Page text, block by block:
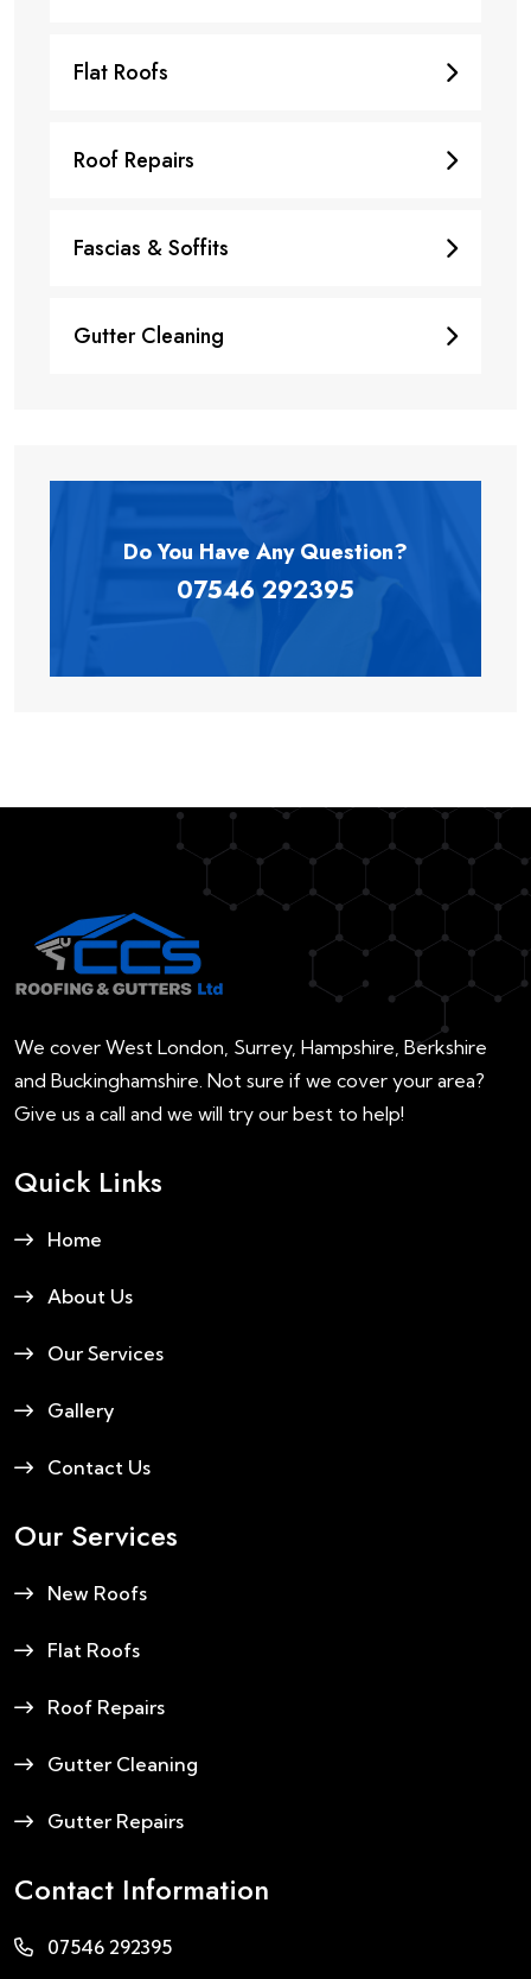
Flat Roofs
Roof Repairs
Fascias & Soffits
Gutter Cleaning
Do You Have AnyQuestion?
07546 292395
We cover West London, Surrey, Hampshire, Berkshire
and Buckinghamshire. Not sure if we cover your area?
Give us a call and we will try our best to help!
Quick Links
Home
About Us
Our Services
Gallery
Contact Us
Our Services
New Roofs
Flat Roofs
Roof Repairs
Gutter Cleaning
Gutter Repairs
Contact Information
07546 292395